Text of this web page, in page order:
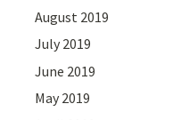
August 2019
July 2019
June 2019
May 2019